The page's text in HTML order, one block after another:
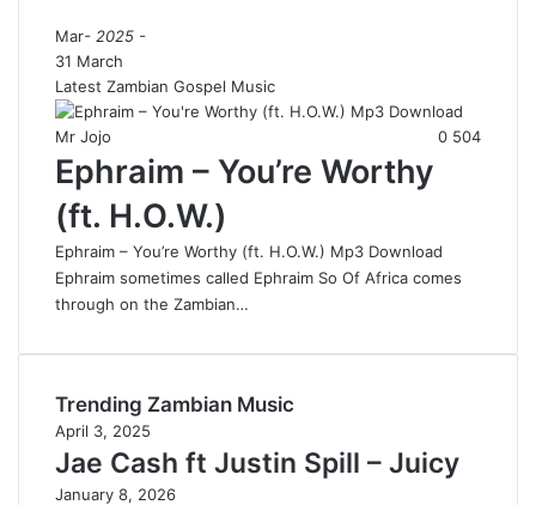
Mar- 2025 -
31 March
Latest Zambian Gospel Music
Mr Jojo 0 504
Ephraim – You’re Worthy
(ft. H.O.W.)
Ephraim – You’re Worthy (ft. H.O.W.) Mp3 Download
Ephraim sometimes called Ephraim So Of Africa comes
through on the Zambian…
Trending Zambian Music
April 3, 2025
Jae Cash ft Justin Spill – Juicy
January 8, 2026